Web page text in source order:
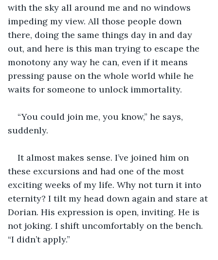
with the sky all around me and no windows
impeding my view. All those people down
there, doing the same things day in and day
out, and here is this man trying to escape the
monotony any way he can, even if it means
pressing pause on the whole world while he
waits for someone to unlock immortality.
“You could join me, you know,” he says,
suddenly.
It almost makes sense. I’ve joined him on
these excursions and had one of the most
exciting weeks of my life. Why not turn it into
eternity? I tilt my head down again and stare at
Dorian. His expression is open, inviting. He is
not joking. I shift uncomfortably on the bench.
“I didn’t apply.”